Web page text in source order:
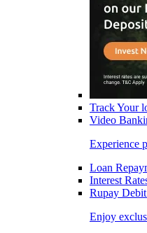
Track Your
Video
Experience
Loan
Interest
Rupay
Enjoy